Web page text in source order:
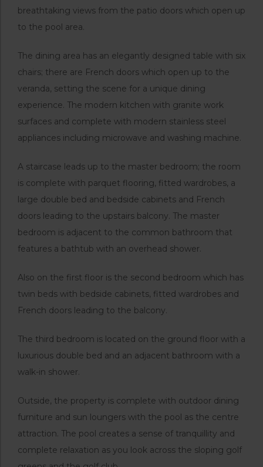
breathtaking views from the patio doors which open up
to the pool area.
The dining area has an elegantly designed table with six
chairs; there are French doors which open up to the
veranda, setting the scene for a unique dining
experience. The modern kitchen with granite work
surfaces and complete with modern stainless steel
appliances including microwave and washing machine.
A staircase leads up to the master bedroom; the room
is complete with parquet flooring, fitted wardrobes, a
large double bed and bedside cabinets and French
doors leading to the upstairs balcony. The master
bedroom is adjacent to the common bathroom that
features a bathtub with an overhead shower.
Also on the first floor is the second bedroom which has
twin beds with bedside cabinets, fitted wardrobes and
French doors leading to the balcony.
The third bedroom is located on the ground floor with a
luxurious double bed and an adjacent bathroom with a
walk-in shower.
Outside, the property is complete with outdoor dining
furniture and sun loungers with the pool as the centre
attraction. The pool creates a sense of tranquillity and
complete relaxation as you look across the sloping golf